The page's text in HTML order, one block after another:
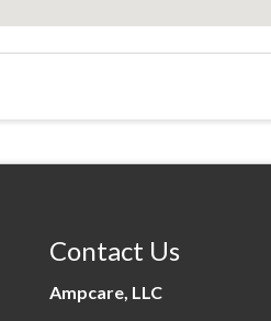
Contact Us
Ampcare, LLC